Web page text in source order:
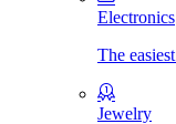
Electronics
The
Jewelry